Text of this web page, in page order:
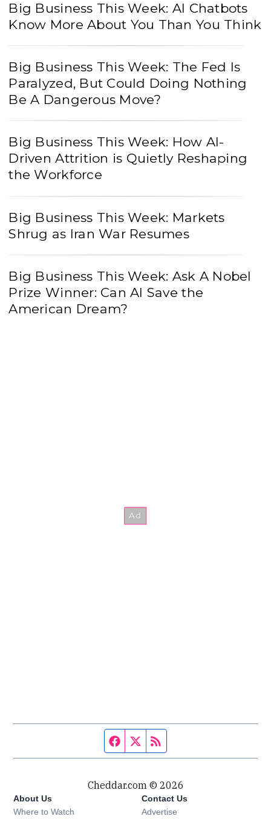
Big Business This Week: AI Chatbots
Know More About You Than You Think
Big Business This Week: The Fed Is
Paralyzed, But Could Doing Nothing
Be A Dangerous Move?
Big Business This Week: How AI-
Driven Attrition is Quietly Reshaping
the Workforce
Big Business This Week: Markets
Shrug as Iran War Resumes
Big Business This Week: Ask A Nobel
Prize Winner: Can AI Save the
American Dream?
Facebook page
Twitter feed
Cheddar.com © 2026
About Us
Where to Watch
Contact Us
Advertise